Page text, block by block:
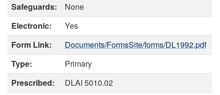
Safeguards:
None
Electronic:
Yes
Form Link:
Documents/FormsSite/forms/DL1992.pdf
Type:
Primary
Prescribed:
DLAI 5010.02